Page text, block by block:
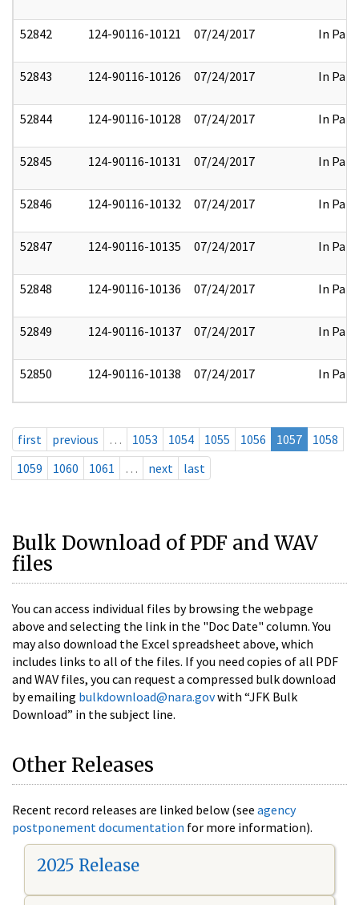
52842 124-90116-10121 07/24/2017 In Part
52843 124-90116-10126 07/24/2017 In Part
52844 124-90116-10128 07/24/2017 In Part
52845 124-90116-10131 07/24/2017 In Part
52846 124-90116-10132 07/24/2017 In Part
52847 124-90116-10135 07/24/2017 In Part
52848 124-90116-10136 07/24/2017 In Part
52849 124-90116-10137 07/24/2017 In Part
52850 124-90116-10138 07/24/2017 In Part
first previous … 1053 1054 1055 1056 1057
1058
1059
1060 1061 … next last
Bulk Download of PDF and WAV
files
You can access individual files by browsing the webpage
above and selecting the link in the "Doc Date" column. You
may also download the Excel spreadsheet above, which
includes links to all of the files. If you need copies of all PDF
and WAV files, you can request a compressed bulk download
by emailing bulkdownload@nara.govwith “JFK Bulk
Download” in the subject line.
Other Releases
Recent record releases are linked below (see agency
postponement documentation for more information).
2025 Release